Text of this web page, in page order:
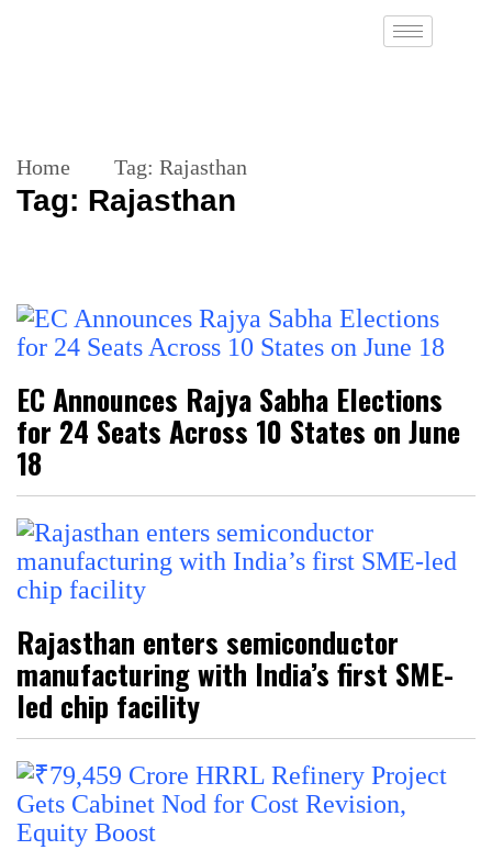
Home Tag: Rajasthan
Tag: Rajasthan
EC Announces Rajya Sabha Elections
for 24 Seats Across 10 States on June
18
Rajasthan enters semiconductor
manufacturing with India’s first SME-
led chip facility